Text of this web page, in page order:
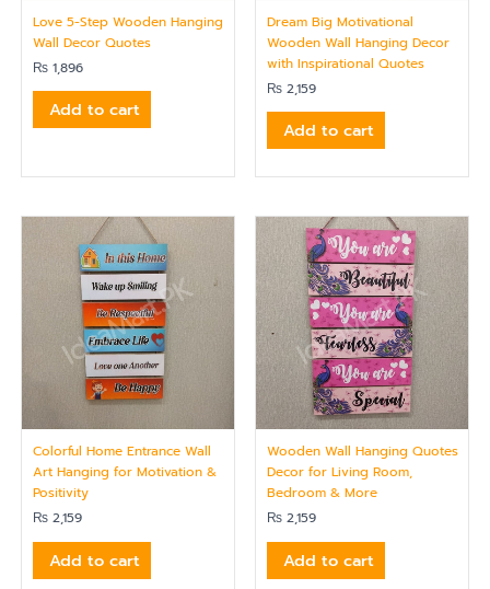
Love 5-Step Wooden Hanging
Wall Decor Quotes
₨ 1,896
Add to cart
Dream Big Motivational
Wooden Wall Hanging Decor
with Inspirational Quotes
₨ 2,159
Add to cart
Colorful Home Entrance Wall
Art Hanging for Motivation &
Positivity
₨ 2,159
Add to cart
Wooden Wall Hanging Quotes
Decor for Living Room,
Bedroom & More
₨ 2,159
Add to cart